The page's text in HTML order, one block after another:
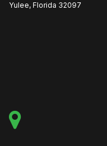
Yulee, Florida 32097